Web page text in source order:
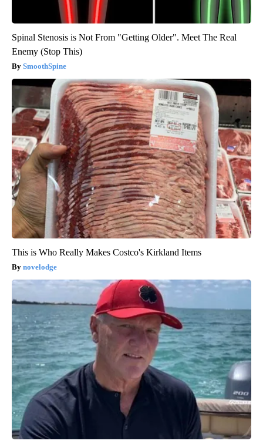
Spinal Stenosis is Not From "Getting Older". Meet The Real
Enemy (Stop This)
SmoothSpine
This is Who Really Makes Costco's Kirkland Items
novelodge